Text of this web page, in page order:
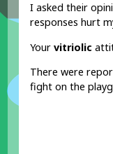
I asked their
responses hurt
Yourvitriolic
There were
fight on the